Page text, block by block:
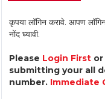
कृपया लॉगिन करावे. आपण
नोंद घ्यावी.
Please Login First or
submitting your all
number. Immediate